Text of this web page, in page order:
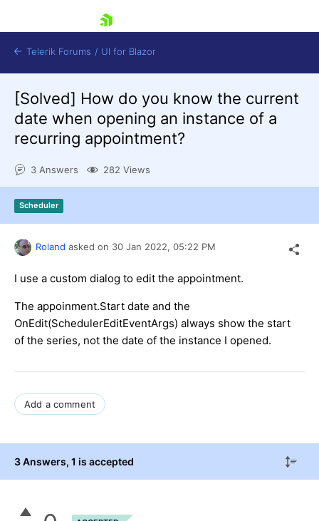
Shopping cart
Login
Contact Us
Telerik Forums / UI for Blazor
[Solved] How do you know the current
date when opening an instance of a
recurring appointment?
3 Answers 282 Views
Scheduler
Roland asked on 30 Jan 2022, 05:22 PM
I use a custom dialog to edit the appointment.
The appoinment.Start date and the
OnEdit(SchedulerEditEventArgs) always show the start
of the series, not the date of the instance I opened.
Add a comment
3 Answers, 1 is accepted